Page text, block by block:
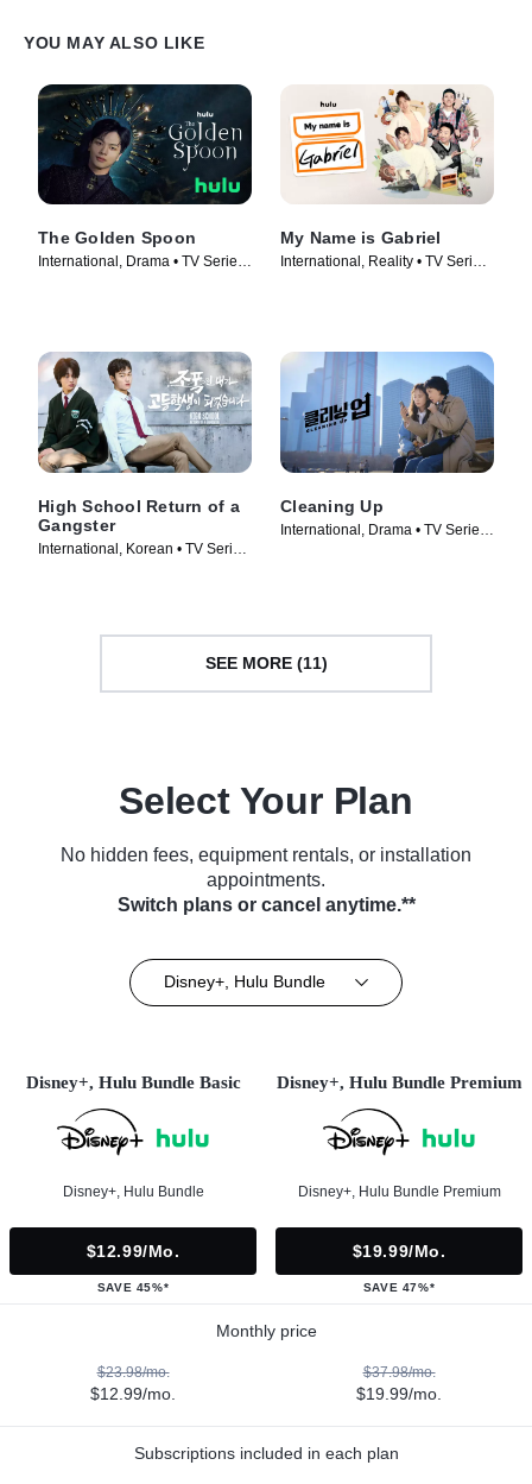
YOU MAY ALSO LIKE
The Golden Spoon
International, Drama • TV Series
My Name is Gabriel
International, Reality • TV Series
High School Return of a
Gangster
International, Korean • TV Series
Cleaning Up
International, Drama • TV Series
SEE MORE (11)
Select Your Plan
No hidden fees, equipment rentals, or installation
appointments.
Switch plans or cancel anytime.**
Disney+, Hulu Bundle
Disney+, Hulu Bundle Basic
Disney+, Hulu Bundle
$12.99/mo.
SAVE 45%*
Disney+, Hulu Bundle Premium
Disney+, Hulu Bundle Premium
$19.99/mo.
SAVE 47%*
Monthly price
$23.98/mo.
$12.99/mo.
$37.98/mo.
$19.99/mo.
Subscriptions included in each plan